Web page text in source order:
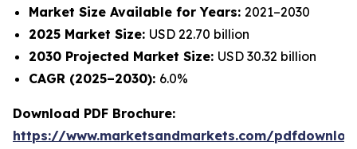
Market Size Available for Years: 2021–2030
2025 Market Size: USD 22.70 billion
2030 Projected Market Size: USD 30.32 billion
CAGR (2025–2030): 6.0%
Download PDF Brochure:
https://www.marketsandmarkets.com/